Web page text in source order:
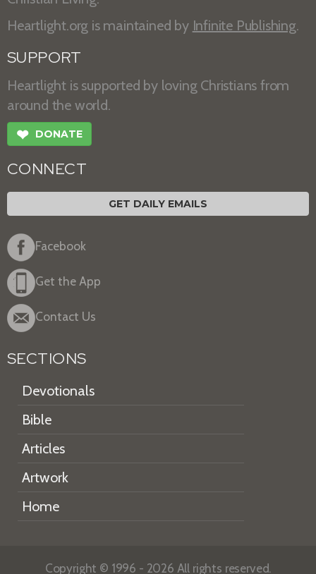
Heartlight.org is maintained by Infinite Publishing.
SUPPORT
Heartlight is supported by loving Christians from
around the world.
❤ DONATE
CONNECT
GET DAILY EMAILS
Facebook
Get the App
Contact Us
SECTIONS
Devotionals
Bible
Articles
Artwork
Home
Copyright © 1996 - 2026 All rights reserved.